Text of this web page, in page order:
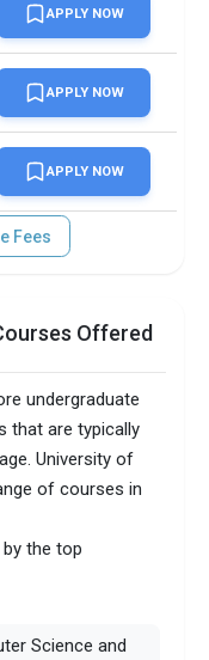
APPLY NOW
APPLY NOW
APPLY NOW
Fees
Offered
undergraduate
that are typically
University of
of courses in
the top
Science and